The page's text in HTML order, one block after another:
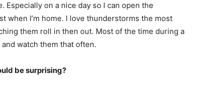
Especially on a nice day so I can open the
when I’m home. I love thunderstorms the most
them roll in then out. Most of the time during a
watch them that often.
be surprising?